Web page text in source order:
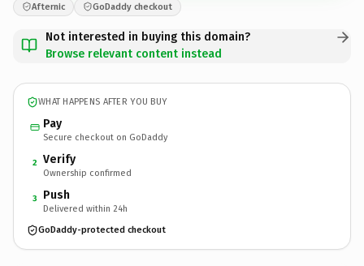
Afternic GoDaddy checkout
Not interested in buying this domain?
Browse relevant content instead
WHAT HAPPENS AFTER YOU BUY
Pay
Secure checkout on GoDaddy
2 Verify
Ownership confirmed
3 Push
Delivered within 24h
GoDaddy-protected checkout